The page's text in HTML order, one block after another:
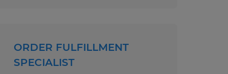
ORDER FULFILLMENT
SPECIALIST